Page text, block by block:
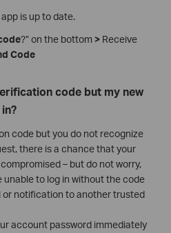
is up to date.
?” on the bottom > Receive
Code
code but my new
code but you do not recognize
there is a chance that your
– but do not worry,
unable to log in without the code
or notification to another trusted
account password immediately